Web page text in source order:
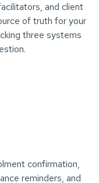
and client
of truth for your
three systems
confirmation,
reminders, and